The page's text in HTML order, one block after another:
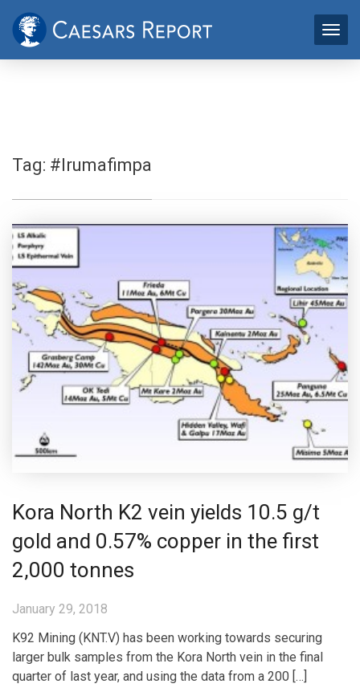
Tag: #Irumafimpa
Kora North K2 vein yields 10.5 g/t
gold and 0.57% copper in the first
2,000 tonnes
January 29, 2018
K92 Mining (KNT.V) has been working towards securing
larger bulk samples from the Kora North vein in the final
quarter of last year, and using the data from a 200 […]